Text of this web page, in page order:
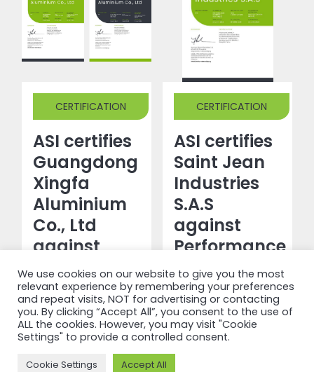
CERTIFICATION
ASI certifies
Guangdong
Xingfa
Aluminium
Co., Ltd
against
Performance
Standard
V3.1 and
Chain of
Custody V2
CERTIFICATION
ASI certifies
Saint Jean
Industries
S.A.S
against
Performance
Standard
V3.1
Read more
We use cookies on our website to give you the most
relevant experience by remembering your preferences
and repeat visits, NOT for advertising or contacting
you. By clicking “Accept All”, you consent to the use of
ALL the cookies. However, you may visit "Cookie
Settings" to provide a controlled consent.
Cookie Settings Accept All